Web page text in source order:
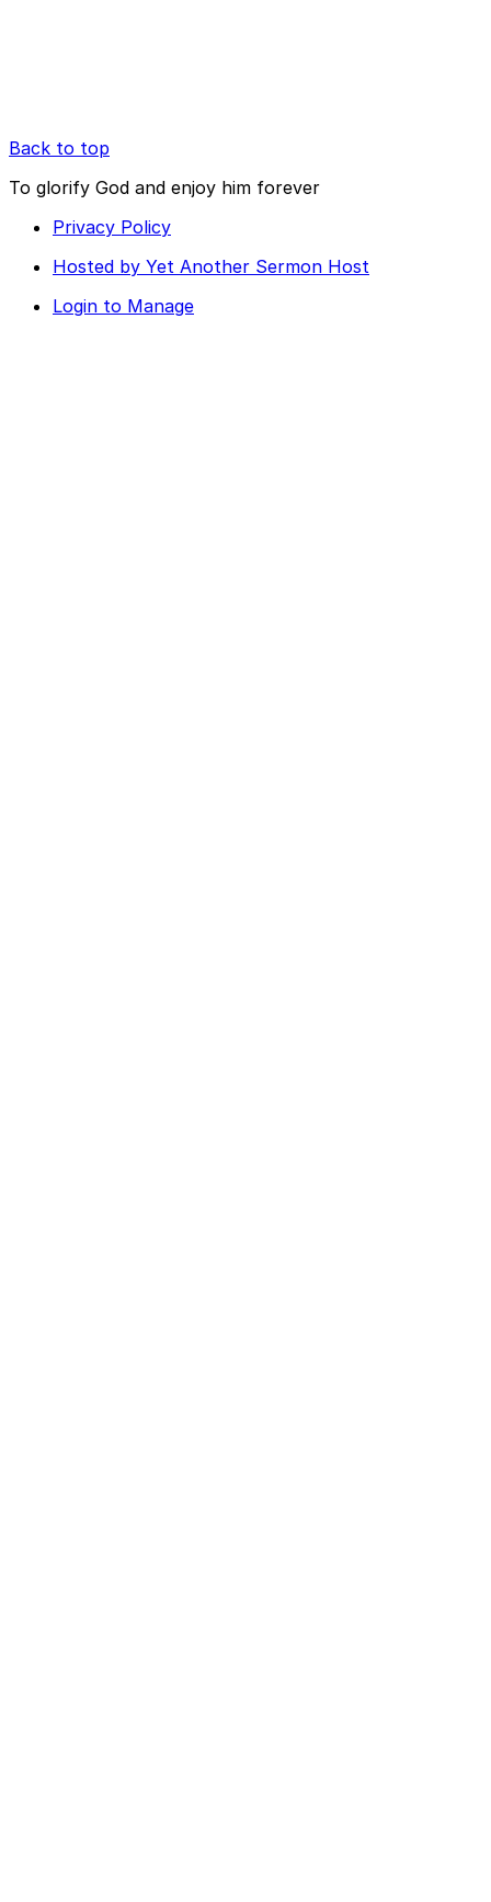
Back to top
To glorify God and enjoy him forever
Privacy Policy
Hosted by Yet Another Sermon Host
Login to Manage